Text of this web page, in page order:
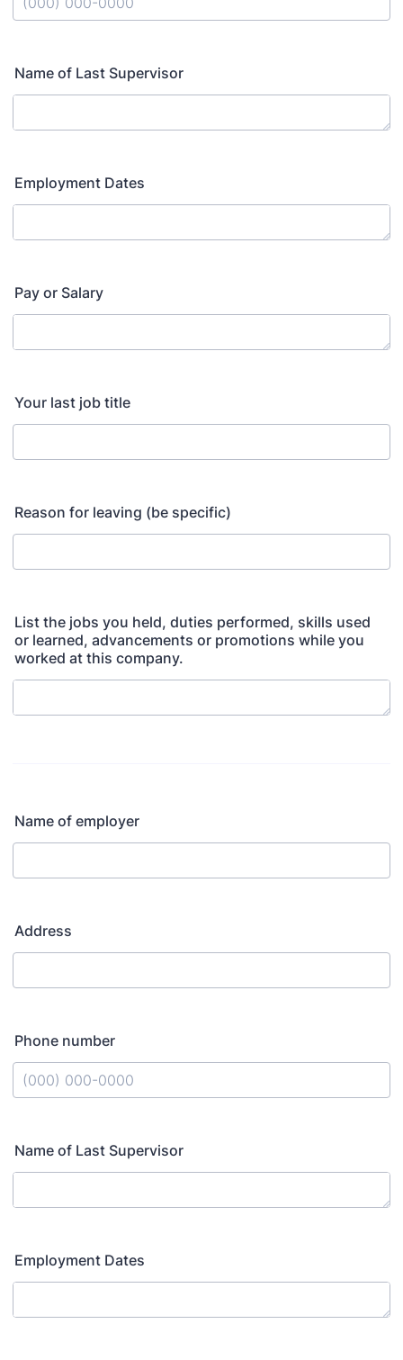
Name of Last Supervisor
Employment Dates
Pay or Salary
Your last job title
Reason for leaving (be specific)
List the jobs you held, duties performed, skills used
or learned, advancements or promotions while you
worked at this company.
Name of employer
Address
Phone number
Name of Last Supervisor
Employment Dates